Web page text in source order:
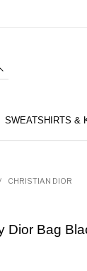
SWEATSHIRTS &
/ CHRISTIAN DIOR
Dior Bag